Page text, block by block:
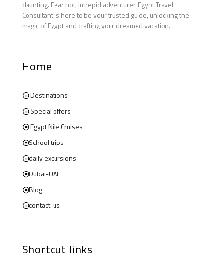
daunting. Fear not, intrepid adventurer. Egypt Travel
Consultant is here to be your trusted guide, unlocking the
magic of Egypt and crafting your dreamed vacation.
Home
Destinations
Special offers
Egypt Nile Cruises
School trips
daily excursions
Dubai-UAE
Blog
contact-us
Shortcut links